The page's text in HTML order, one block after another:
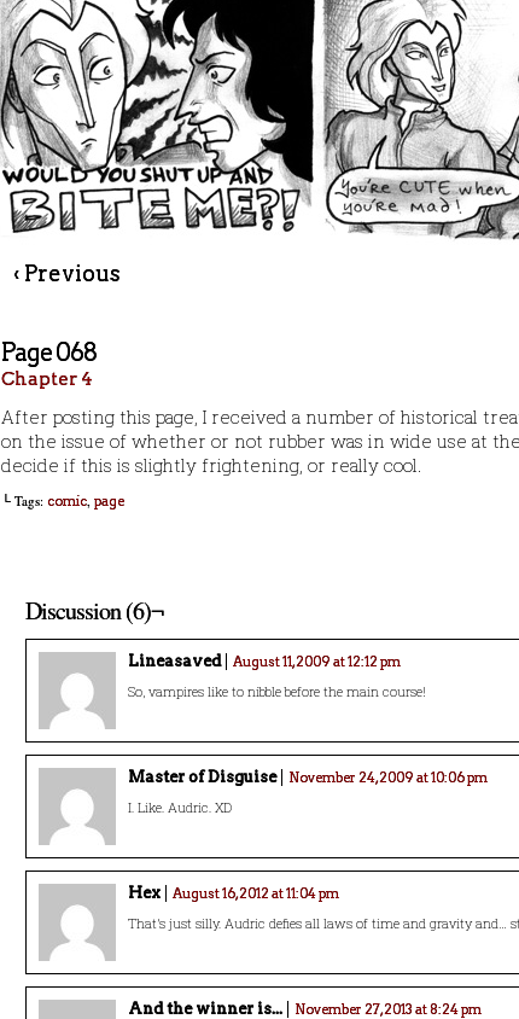
‹ Previous
Page 068
Chapter 4
After posting this page, I received a number of historical
on the issue of whether or not rubber was in wide use at
decide if this is slightly frightening, or really cool.
└ Tags: comic, page
Discussion (6)¬
Lineasaved August 11, 2009 at 12:12 pm
So, vampires like to nibble before the main course!
Master of Disguise November 24, 2009 at 10:06 pm
I. Like. Audric. XD
Hex August 16, 2012 at 11:04 pm
That’s just silly. Audric defies all laws of time and gravity and…
And the winner is...
November 27, 2013 at 8:24 pm